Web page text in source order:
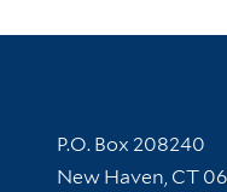
Contact
P.O. Box 208240
New Haven, CT